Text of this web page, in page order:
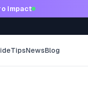
Impact
TipsNewsBlog